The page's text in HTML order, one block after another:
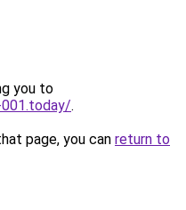
you to
.
page, you can return to